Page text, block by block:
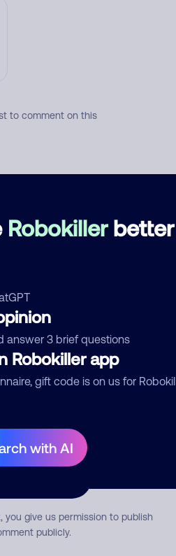
Robokillerbetter
answer 3 brief questions
Robokiller app
gift code is on us for
with AI
to comment on this
you give us permission to publish
publicly.